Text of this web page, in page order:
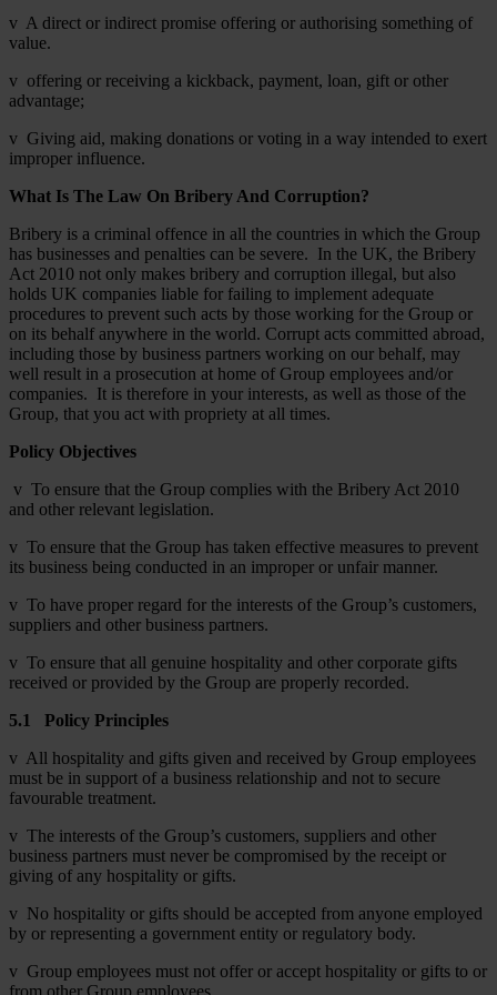
v A direct or indirect promise offering or authorising something of
value.
v offering or receiving a kickback, payment, loan, gift or other
advantage;
v Giving aid, making donations or voting in a way intended to exert
improper influence.
What Is The Law On Bribery And Corruption?
Bribery is a criminal offence in all the countries in which the Group
has businesses and penalties can be severe. In the UK, the Bribery
Act 2010 not only makes bribery and corruption illegal, but also
holds UK companies liable for failing to implement adequate
procedures to prevent such acts by those working for the Group or
on its behalf anywhere in the world. Corrupt acts committed abroad,
including those by business partners working on our behalf, may
well result in a prosecution at home of Group employees and/or
companies. It is therefore in your interests, as well as those of the
Group, that you act with propriety at all times.
Policy Objectives
v To ensure that the Group complies with the Bribery Act 2010
and other relevant legislation.
v To ensure that the Group has taken effective measures to prevent
its business being conducted in an improper or unfair manner.
v To have proper regard for the interests of the Group’s customers,
suppliers and other business partners.
v To ensure that all genuine hospitality and other corporate gifts
received or provided by the Group are properly recorded.
5.1 Policy Principles
v All hospitality and gifts given and received by Group employees
must be in support of a business relationship and not to secure
favourable treatment.
v The interests of the Group’s customers, suppliers and other
business partners must never be compromised by the receipt or
giving of any hospitality or gifts.
v No hospitality or gifts should be accepted from anyone employed
by or representing a government entity or regulatory body.
v Group employees must not offer or accept hospitality or gifts to or